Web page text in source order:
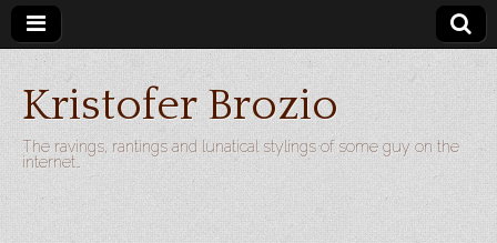
Kristofer Brozio
The ravings, rantings and lunatical stylings of some guy on the
internet…